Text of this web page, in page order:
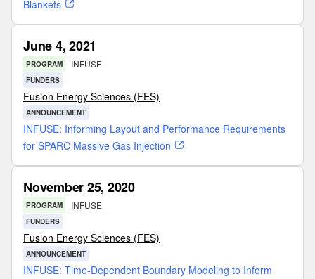
Blankets
June 4, 2021
PROGRAM INFUSE
FUNDERS
Fusion Energy Sciences (FES)
ANNOUNCEMENT
INFUSE: Informing Layout and Performance Requirements
for SPARC Massive Gas Injection
November 25, 2020
PROGRAM INFUSE
FUNDERS
Fusion Energy Sciences (FES)
ANNOUNCEMENT
INFUSE: Time-Dependent Boundary Modeling to Inform